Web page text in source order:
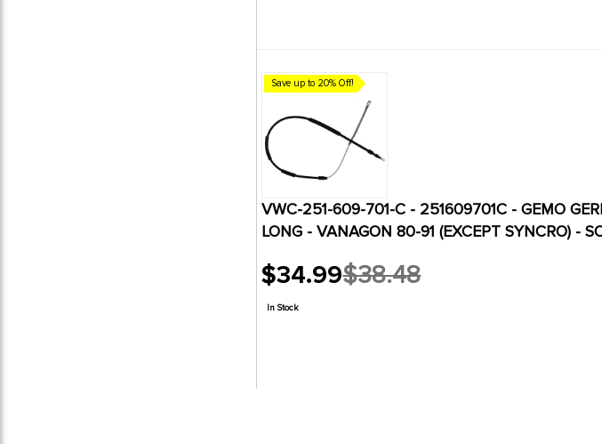
Save up to 20% Off!
VWC-251-609-701-C - 251609701C - GEMO
LONG - VANAGON 80-91 (EXCEPT SYNCRO) -
$34.99
Old
price
$38.48
In Stock